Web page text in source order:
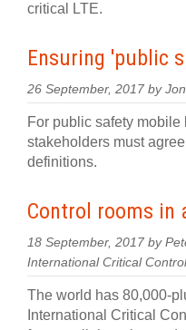
critical LTE.
Ensuring 'public
26 September, 2017 by
For public safety mobile
stakeholders must
definitions.
Control rooms in
18 September, 2017 by
International Critical
The world has 80,000-
International Critical